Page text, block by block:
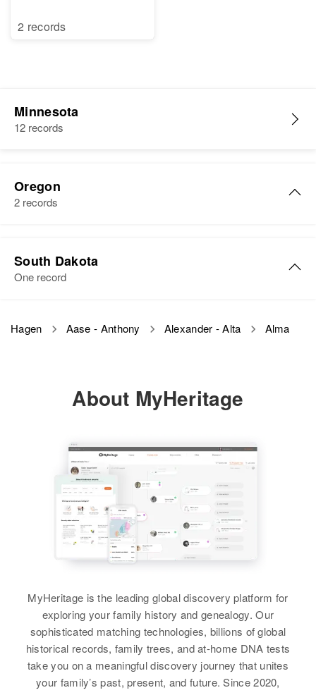
2 records
Minnesota
12 records
Oregon
2 records
Birth
1334 13th, Portland, Multnomah,
Alma Hagen
North Dakota, United States
Residence
Apr 1 1950
2920 Lombard, North Bend, Coos,
Relatives
Children:
June J Hagen, Jack A Hagen
View
South Dakota
One record
Apr 1 1950
Thompson 2nd Ave E., Sisseton
Son :
Arlo Hagen
Hagen Aase - Anthony Alexander - Alta Alma
About MyHeritage
MyHeritage is the leading global discovery platform for
exploring your family history and genealogy. Our
sophisticated matching technologies, billions of global
historical records, family trees, and at-home DNA tests
take you on a meaningful discovery journey that unites
your family’s past, present, and future. Since 2020,